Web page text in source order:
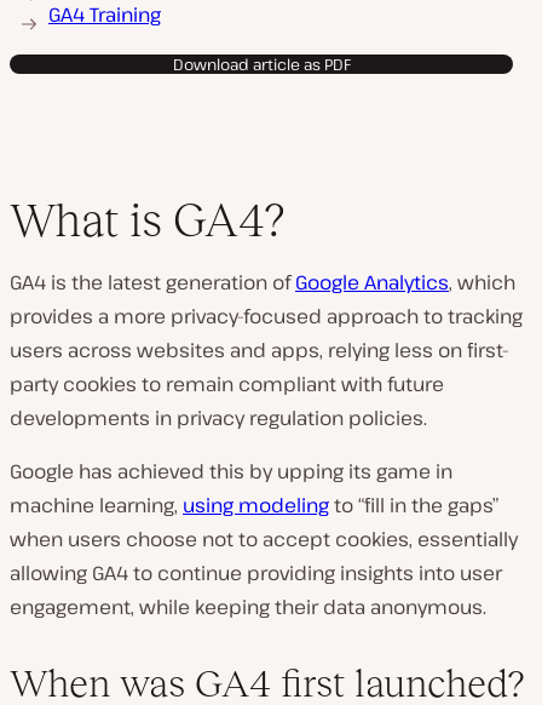
GA4 Training
Download article as PDF
What is GA4?
GA4 is the latest generation ofGoogle Analytics, which
provides a more privacy-focused approach to tracking
users across websites and apps, relying less on first-
party cookies to remain compliant with future
developments in privacy regulation policies.
Google has achieved this by upping its game in
machine learning, using modelingto “fill in the gaps”
when users choose not to accept cookies, essentially
allowing GA4 to continue providing insights into user
engagement, while keeping their data anonymous.
When was GA4 first launched?